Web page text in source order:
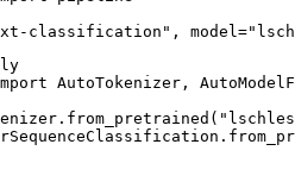
classification",
AutoTokenizer,